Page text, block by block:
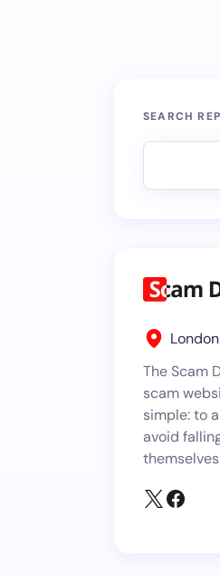
SEARCH
The Scam
scam
simple: to
avoid